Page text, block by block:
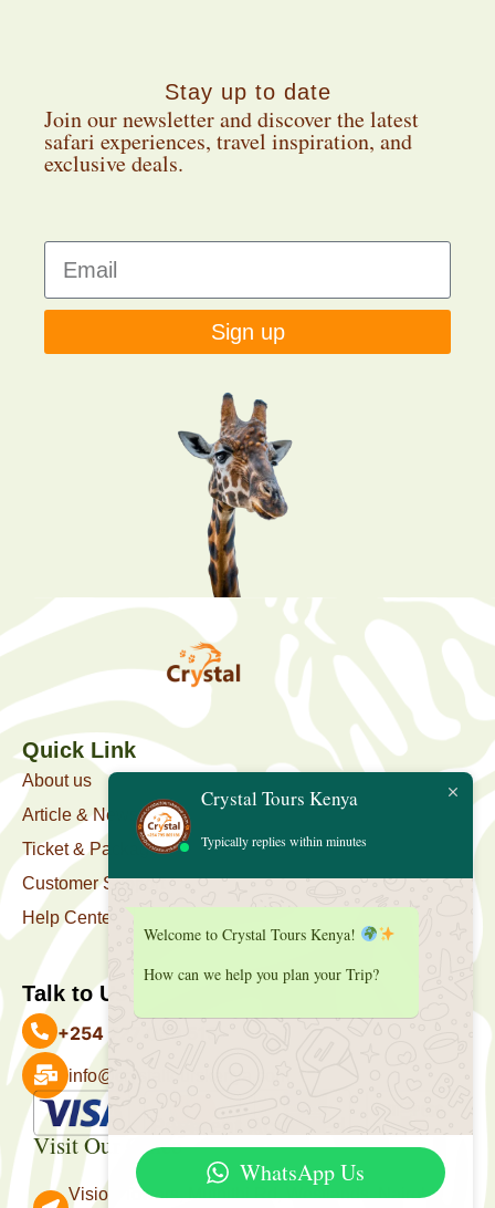
Stay up to date
Join our newsletter and discover the latest
safari experiences, travel inspiration, and
exclusive deals.
Sign up
Quick Link
About us
Article & News
Ticket & Package
Customer Support
Help Center
Talk to Us
+254 727 039 513
info@crystaltourskenya.com
Visit Our Office
Vision Towers, Muthithi Rd, Westlands, Nairobi
Crystal Tours Kenya
Typically replies within minutes
Welcome to Crystal Tours Kenya!
How can we help you plan your Trip?
WhatsApp Us